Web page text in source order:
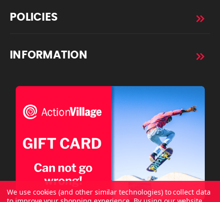
POLICIES
INFORMATION
We use cookies (and other similar technologies) to collect data